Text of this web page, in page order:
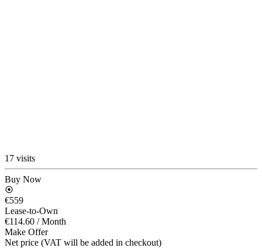
17 visits
Buy Now
€559
Lease-to-Own
€114.60 / Month
Make Offer
Net price (VAT will be added in checkout)